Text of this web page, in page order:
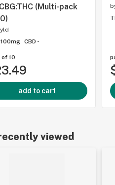
(Multi-pack
CBD -
10
add to cart
viewed